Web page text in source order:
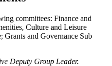
committees: Finance and
Culture and Leisure
Grants and Governance Sub
Deputy Group Leader.